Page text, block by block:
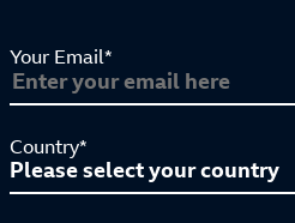
Your Email*
Country*